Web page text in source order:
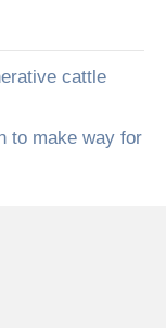
cattle
to make way for